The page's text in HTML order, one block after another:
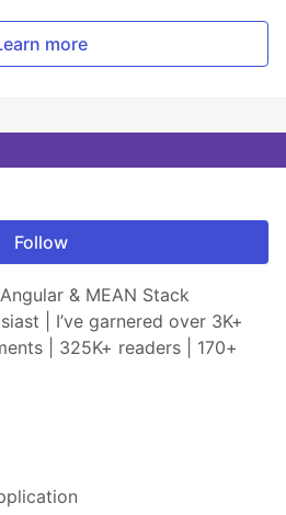
more
Follow
& MEAN Stack
| I’ve garnered over 3K+
| 325K+ readers | 170+